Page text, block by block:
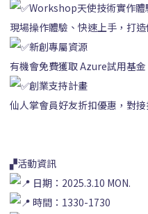
Workshop天使技術實作體
現場操作體驗、快速上手，打
新創專屬資源
有機會免費獲取 Azure試用基
創業支持計畫
仙人掌會員好友折扣優惠，對
▞活動資訊
日期：2025.3.10 MON.
時間：1330-1730